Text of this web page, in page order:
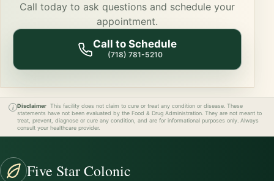
Call today to ask questions and schedule your
appointment.
Call to Schedule
(718) 781-5210
Disclaimer This facility does not claim to cure or treat any condition or disease. These
statements have not been evaluated by the Food & Drug Administration. They are not meant to
treat, prevent, diagnose or cure any condition, and are for informational purposes only. Always
consult your healthcare provider.
Five Star Colonic